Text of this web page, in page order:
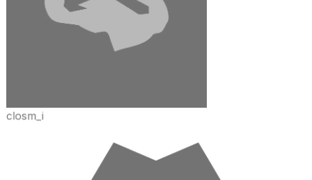
closm_i